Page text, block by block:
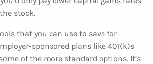
stock.
that you can use to save for
sponsored plans like 401(k)s
of the more standard options. It’s